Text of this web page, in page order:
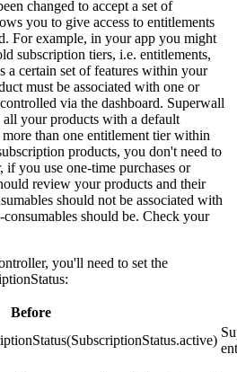
changed to accept a set of
you to give access to entitlements
For example, in your app you might
subscription tiers, i.e. entitlements,
a certain set of features within your
must be associated with one or
via the dashboard. Superwall
your products with a default
than one entitlement tier within
products, you don't need to
you use one-time purchases or
review your products and their
should not be associated with
should be. Check your
, you'll need to set the
:
Before